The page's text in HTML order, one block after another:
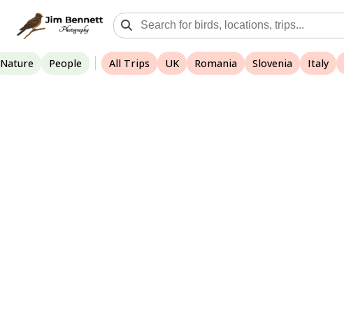
Nature People All Trips UK Romania Slovenia Italy